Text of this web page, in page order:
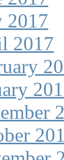
2017
2017